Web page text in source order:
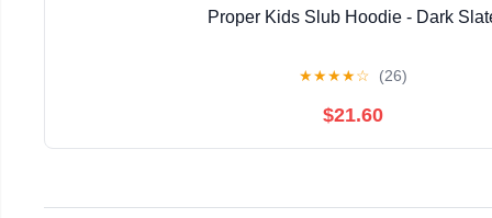
Proper Kids Slub Hoodie - Dark
★★★★☆ (26)
$21.60